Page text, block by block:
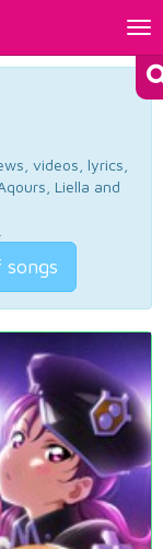
videos, lyrics,
Liella and